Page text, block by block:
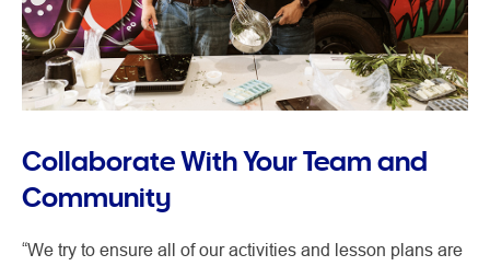
Collaborate With Your Team and
Community
“We try to ensure all of our activities and lesson plans are